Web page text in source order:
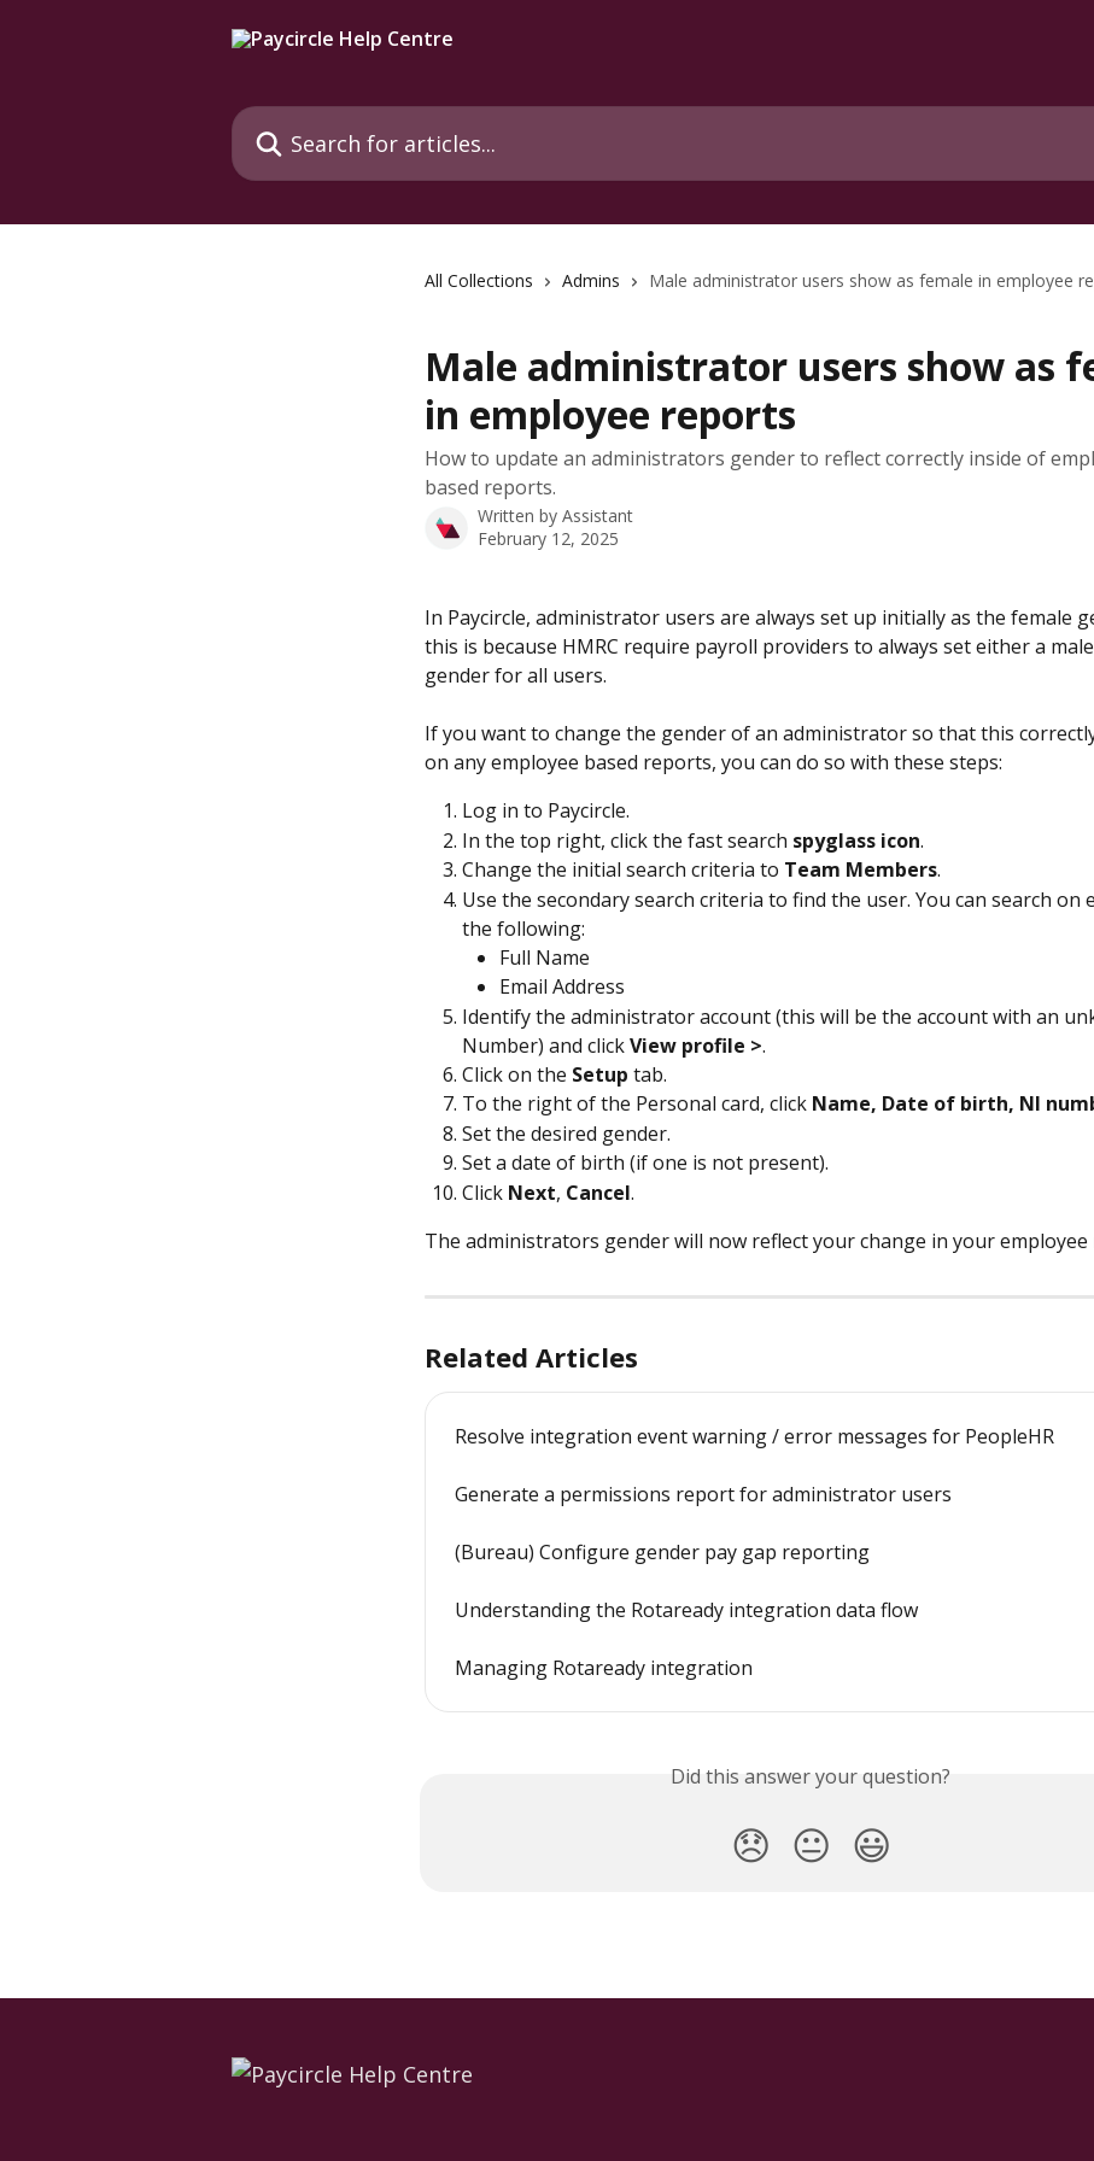
Search for articles...
All Collections Admins Male administrator users show as female in employee
Male administrator users show as
in employee reports
How to update an administrators gender to reflect correctly inside of
based reports.
Written by Assistant
February 12, 2025
In Paycircle, administrator users are always set up initially as the female
this is because HMRC require payroll providers to always set either a
gender for all users.
If you want to change the gender of an administrator so that this
on any employee based reports, you can do so with these steps:
Log in to Paycircle.
In the top right, click the fast search spyglass icon.
Change the initial search criteria to Team Members.
Use the secondary search criteria to find the user. You can search on
the following:
Full Name
Email Address
Identify the administrator account (this will be the account with an
Number) and click View profile >.
Click on the Setup tab.
To the right of the Personal card, click Name, Date of birth, NI
Set the desired gender.
Set a date of birth (if one is not present).
Click Next, Cancel.
The administrators gender will now reflect your change in your
Related Articles
Resolve integration event warning / error messages for PeopleHR
Generate a permissions report for administrator users
(Bureau) Configure gender pay gap reporting
Understanding the Rotaready integration data flow
Managing Rotaready integration
Did this answer your question?
😞 😐 😃